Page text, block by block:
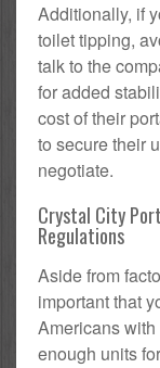
Additionally, if
toilet tipping,
talk to the
for added
cost of their
to secure their
negotiate.
Crystal City
Regulations
Aside from
important that
Americans
enough units